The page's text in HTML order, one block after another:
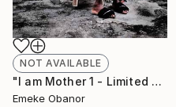
NOT AVAILABLE
"I am Mother 1 - Limited Edition of 6" Photograph
Emeke Obanor